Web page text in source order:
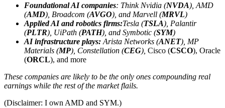
Foundational AI companies: Think Nvidia (NVDA), AMD
(AMD), Broadcom (AVGO), and Marvell (MRVL)
Applied AI and robotics firms:Tesla (TSLA), Palantir
(PLTR), UiPath (PATH), and Symbotic (SYM)
AI infrastructure plays: Arista Networks (ANET), MP
Materials (MP), Constellation (CEG), Cisco (CSCO), Oracle
(ORCL), and more
These companies are likely to be the only ones compounding real
earnings while the rest of the market flails.
(Disclaimer: I own AMD and SYM.)